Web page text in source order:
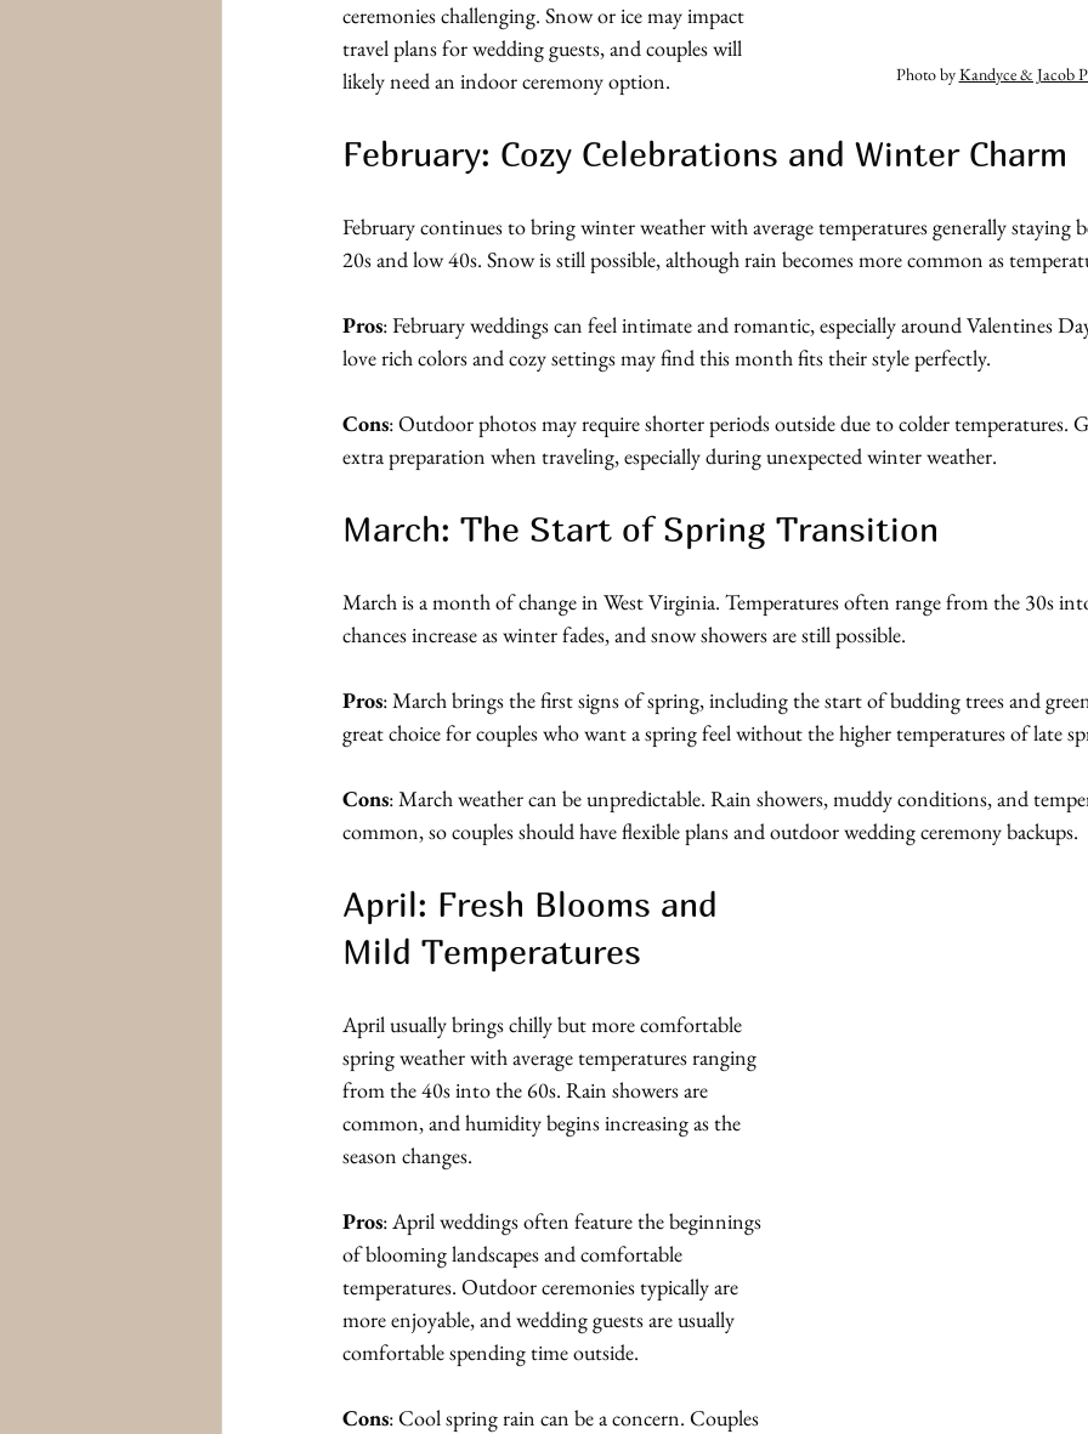
Photo by Kandyce & Jacob
ceremonies challenging. Snow or ice may impact
travel plans for wedding guests, and couples will
likely need an indoor ceremony option.
February: Cozy Celebrations and Winter Charm
February continues to bring winter weather with average temperatures generally staying
20s and low 40s. Snow is still possible, although rain becomes more common as
Pros: February weddings can feel intimate and romantic, especially around Valentines
love rich colors and cozy settings may find this month fits their style perfectly.
Cons: Outdoor photos may require shorter periods outside due to colder temperatures.
extra preparation when traveling, especially during unexpected winter weather.
March: The Start of Spring Transition
March is a month of change in West Virginia. Temperatures often range from the 30s
chances increase as winter fades, and snow showers are still possible.
Pros: March brings the first signs of spring, including the start of budding trees and
great choice for couples who want a spring feel without the higher temperatures of late
Cons: March weather can be unpredictable. Rain showers, muddy conditions, and
common, so couples should have flexible plans and outdoor wedding ceremony backups.
April: Fresh Blooms and
Mild Temperatures
April usually brings chilly but more comfortable
spring weather with average temperatures ranging
from the 40s into the 60s. Rain showers are
common, and humidity begins increasing as the
season changes.
Pros: April weddings often feature the beginnings
of blooming landscapes and comfortable
temperatures. Outdoor ceremonies typically are
more enjoyable, and wedding guests are usually
comfortable spending time outside.
Cons: Cool spring rain can be a concern. Couples